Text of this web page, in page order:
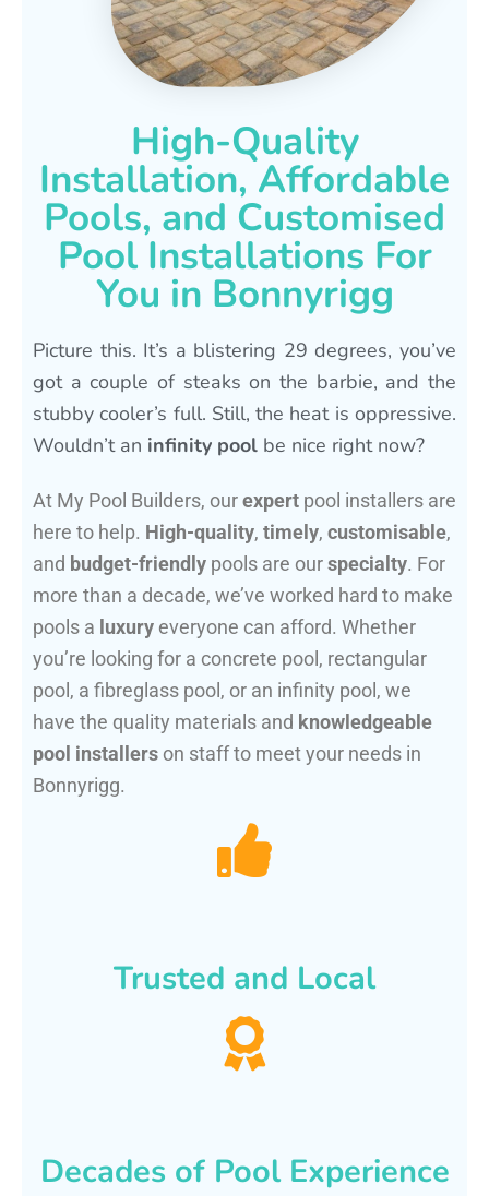
High-Quality
Installation, Affordable
Pools, and Customised
Pool Installations For
You in Bonnyrigg
Picture this. It’s a blistering 29 degrees, you’ve
got a couple of steaks on the barbie, and the
stubby cooler’s full. Still, the heat is oppressive.
Wouldn’t an infinity pool be nice right now?
At My Pool Builders, ourexpert pool installers are
here to help. High-quality, timely, customisable,
and budget-friendly pools are ourspecialty. For
more than a decade, we’ve worked hard to make
pools a luxury everyone can afford. Whether
you’re looking for a concrete pool, rectangular
pool, a fibreglass pool, or an infinity pool, we
have the quality materials and knowledgeable
pool installers on staff to meet your needs in
Bonnyrigg.
Trusted and Local
Decades of Pool Experience